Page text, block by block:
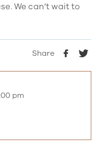
We can’t wait to
Share
pm